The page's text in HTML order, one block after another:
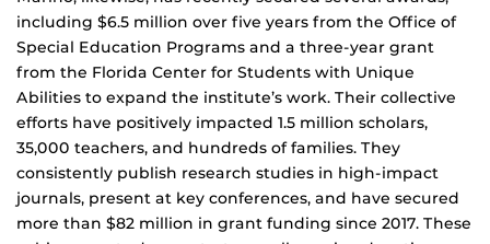
including $6.5 million over five years from the Office of
Special Education Programs and a three-year grant
from the Florida Center for Students with Unique
Abilities to expand the institute’s work. Their collective
efforts have positively impacted 1.5 million scholars,
35,000 teachers, and hundreds of families. They
consistently publish research studies in high-impact
journals, present at key conferences, and have secured
more than $82 million in grant funding since 2017. These